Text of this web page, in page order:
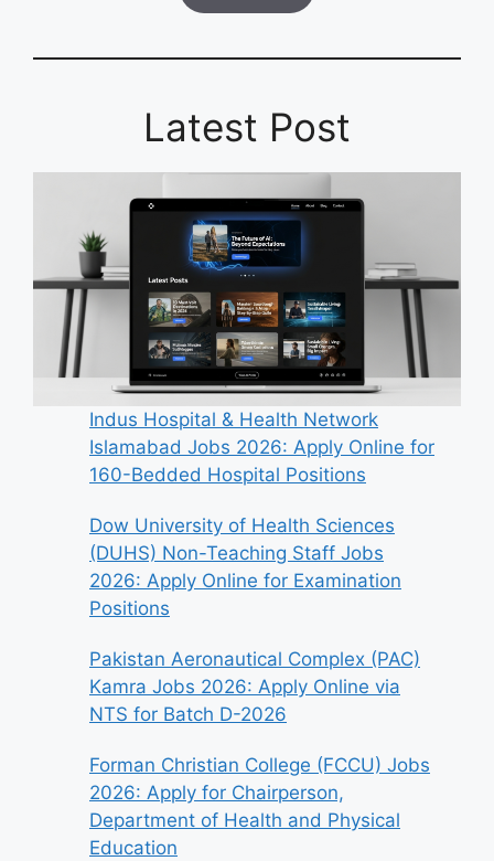
Latest Post
Indus Hospital & Health Network
Islamabad Jobs 2026: Apply Online for
160-Bedded Hospital Positions
Dow University of Health Sciences
(DUHS) Non-Teaching Staff Jobs
2026: Apply Online for Examination
Positions
Pakistan Aeronautical Complex (PAC)
Kamra Jobs 2026: Apply Online via
NTS for Batch D-2026
Forman Christian College (FCCU) Jobs
2026: Apply for Chairperson,
Department of Health and Physical
Education